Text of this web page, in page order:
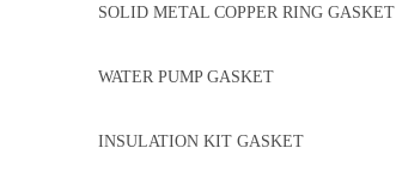
SOLID METAL COPPER RING GASKET
WATER PUMP GASKET
INSULATION KIT GASKET